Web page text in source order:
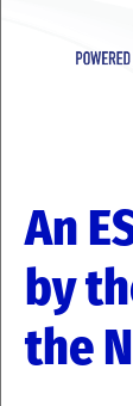
An
by
the